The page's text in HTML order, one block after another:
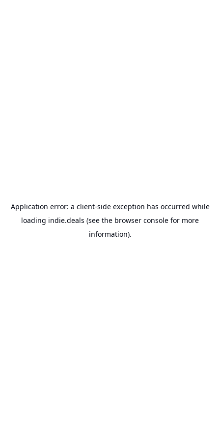
Application error: a client-side exception has occurred while
loading indie.deals (see the browser console for more
information).